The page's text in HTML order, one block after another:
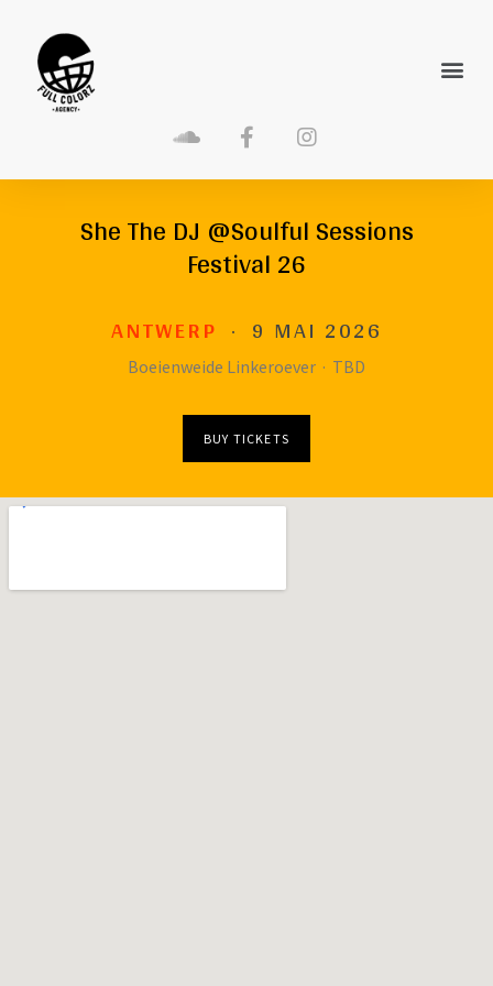
She The DJ @Soulful Sessions
Festival 26
ANTWERP · 9 MAI 2026
Boeienweide Linkeroever · TBD
BUY TICKETS